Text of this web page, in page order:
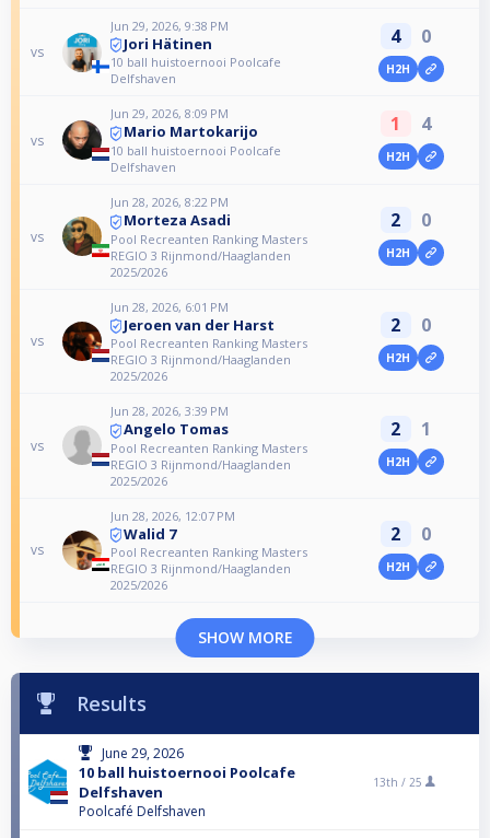
vs
Jun 29, 2026, 9:38 PM
Jori Hätinen
10 ball huistoernooi Poolcafe
Delfshaven
4 0
H2H
vs
Jun 29, 2026, 8:09 PM
Mario Martokarijo
10 ball huistoernooi Poolcafe
Delfshaven
1 4
H2H
vs
Jun 28, 2026, 8:22 PM
Morteza Asadi
Pool Recreanten Ranking Masters
REGIO 3 Rijnmond/Haaglanden
2025/2026
2 0
H2H
vs
Jun 28, 2026, 6:01 PM
Jeroen van der Harst
Pool Recreanten Ranking Masters
REGIO 3 Rijnmond/Haaglanden
2025/2026
2 0
H2H
vs
Jun 28, 2026, 3:39 PM
Angelo Tomas
Pool Recreanten Ranking Masters
REGIO 3 Rijnmond/Haaglanden
2025/2026
2 1
H2H
vs
Jun 28, 2026, 12:07 PM
Walid 7
Pool Recreanten Ranking Masters
REGIO 3 Rijnmond/Haaglanden
2025/2026
2 0
H2H
SHOW MORE
Results
June 29, 2026
10 ball huistoernooi Poolcafe
Delfshaven
Poolcafé Delfshaven
13th / 25